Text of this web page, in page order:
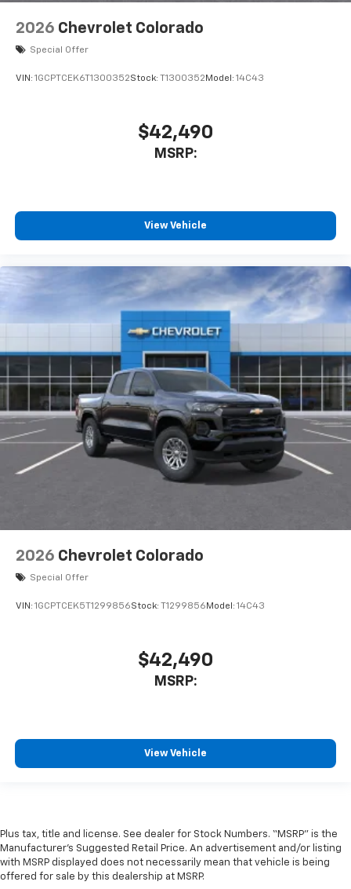
2026 Chevrolet Colorado
Special Offer
VIN: 1GCPTCEK6T1300352Stock: T1300352 Model: 14C43
$42,490
MSRP:
View Vehicle
2026 Chevrolet Colorado
Special Offer
VIN: 1GCPTCEK5T1299856Stock: T1299856 Model: 14C43
$42,490
MSRP:
View Vehicle
Plus tax, title and license. See dealer for Stock Numbers. “MSRP” is the
Manufacturer’s Suggested Retail Price. An advertisement and/or listing
with MSRP displayed does not necessarily mean that vehicle is being
offered for sale by this dealership at MSRP.